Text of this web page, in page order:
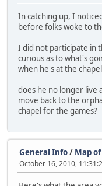
In catching up, I
before folks woke to
I did not participate in
curious as to what's
when he's at the
does he no longer live
move back to the
chapel for the games?
General Info/ Map
October 16, 2010,